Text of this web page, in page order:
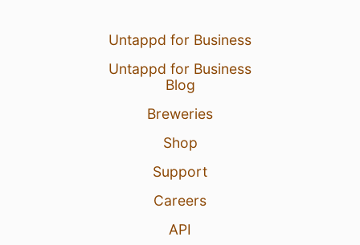
Untappd for Business
Untappd for Business
Blog
Breweries
Shop
Support
Careers
API